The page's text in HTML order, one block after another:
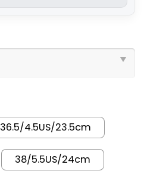
36.5/4.5US/23.5cm
38/5.5US/24cm